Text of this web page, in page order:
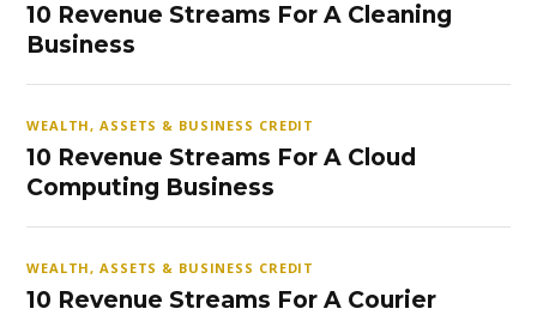
10 Revenue Streams For A Cleaning
Business
WEALTH, ASSETS & BUSINESS CREDIT
10 Revenue Streams For A Cloud
Computing Business
WEALTH, ASSETS & BUSINESS CREDIT
10 Revenue Streams For A Courier